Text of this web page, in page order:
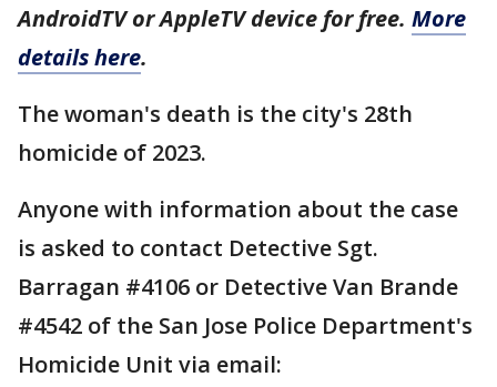
AndroidTV or AppleTV device for free. More
details here.
The woman's death is the city's 28th
homicide of 2023.
Anyone with information about the case
is asked to contact Detective Sgt.
Barragan #4106 or Detective Van Brande
#4542 of the San Jose Police Department's
Homicide Unit via email: